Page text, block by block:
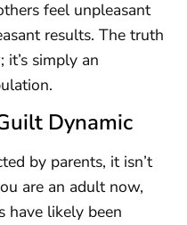
feel unpleasant
results. The truth
simply an
Dynamic
by parents, it isn’t
are an adult now,
have likely been